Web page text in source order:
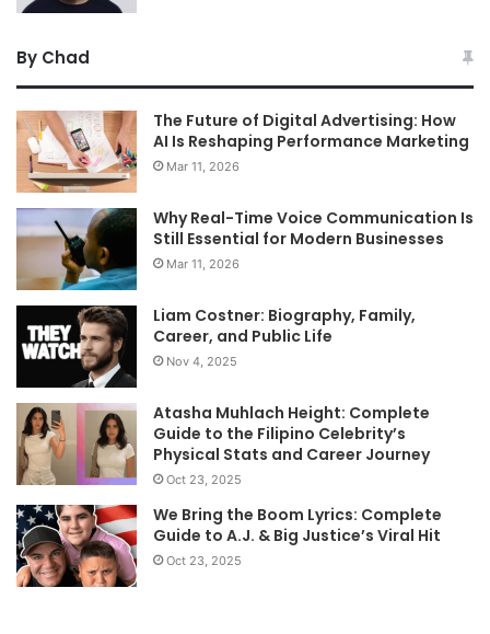
By Chad
The Future of Digital Advertising: How
AI Is Reshaping Performance Marketing
Mar 11, 2026
Why Real-Time Voice Communication Is
Still Essential for Modern Businesses
Mar 11, 2026
Liam Costner: Biography, Family,
Career, and Public Life
Nov 4, 2025
Atasha Muhlach Height: Complete
Guide to the Filipino Celebrity’s
Physical Stats and Career Journey
Oct 23, 2025
We Bring the Boom Lyrics: Complete
Guide to A.J. & Big Justice’s Viral Hit
Oct 23, 2025